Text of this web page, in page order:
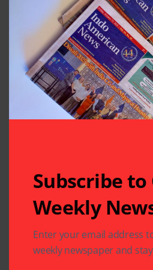
Related Articles
Subscribe to
Weekly
Enter your email address
weekly newspaper and